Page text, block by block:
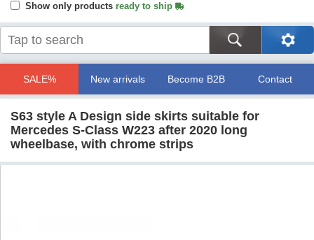
Show only products ready to ship
SALE% New arrivals Become B2B Contact
S63 style A Design side skirts suitable for
Mercedes S-Class W223 after 2020 long
wheelbase, with chrome strips